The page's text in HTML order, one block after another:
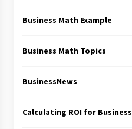
Business Math Example
Business Math Topics
BusinessNews
Calculating ROI for Business